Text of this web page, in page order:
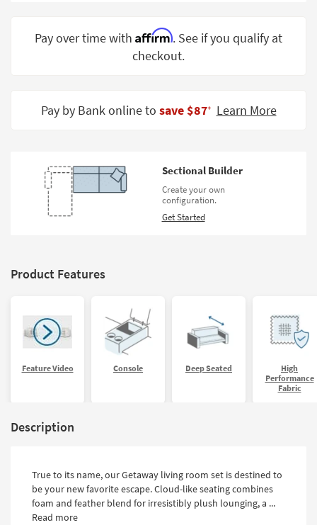
Grade
Catalogs
Shop by
Pay over time with Affirm. See if you qualify at
checkout.
Pay by Bank online to save $87‡ Learn More
Sectional Builder
Create your own
configuration.
Get Started
Product Features
Feature Video Console Deep Seated
High
Performance
Fabric
Description
True to its name, our Getaway living room set is destined to
be your new favorite escape. Cloud-like seating combines
foam and feather blend for irresistibly plush lounging, a ...
Read more